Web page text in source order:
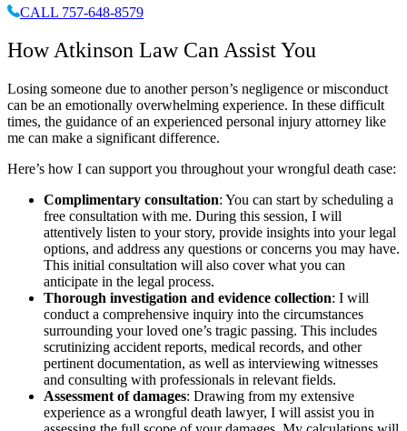
CALL 757-648-8579
How Atkinson Law Can Assist You
Losing someone due to another person’s negligence or misconduct
can be an emotionally overwhelming experience. In these difficult
times, the guidance of an experienced personal injury attorney like
me can make a significant difference.
Here’s how I can support you throughout your wrongful death case:
Complimentary consultation: You can start by scheduling a
free consultation with me. During this session, I will
attentively listen to your story, provide insights into your legal
options, and address any questions or concerns you may have.
This initial consultation will also cover what you can
anticipate in the legal process.
Thorough investigation and evidence collection: I will
conduct a comprehensive inquiry into the circumstances
surrounding your loved one’s tragic passing. This includes
scrutinizing accident reports, medical records, and other
pertinent documentation, as well as interviewing witnesses
and consulting with professionals in relevant fields.
Assessment of damages: Drawing from my extensive
experience as a wrongful death lawyer, I will assist you in